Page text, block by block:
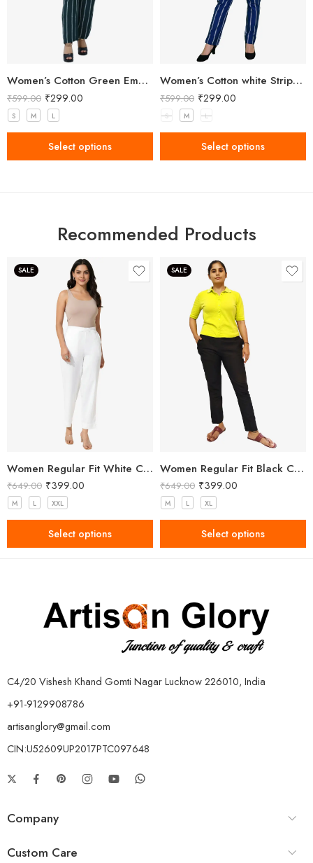
Women’s Cotton Green Embellished Pant
₹599.00 ₹299.00
S M L
Select options
Women’s Cotton white Stripped Blue Pant
₹599.00 ₹299.00
S M L
Select options
Recommended Products
SALE
Women Regular Fit White Cotton Trousers
₹649.00 ₹399.00
M L XXL
Select options
SALE
Women Regular Fit Black Cotton Trousers
₹649.00 ₹399.00
M L XL
Select options
C4/20 Vishesh Khand Gomti Nagar Lucknow 226010, India
+91-9129908786
artisanglory@gmail.com
CIN:U52609UP2017PTC097648
Company
Custom Care